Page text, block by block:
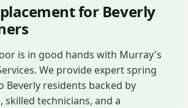
for Beverly
is in good hands with Murray's
We provide expert spring
Beverly residents backed by
skilled technicians, and a